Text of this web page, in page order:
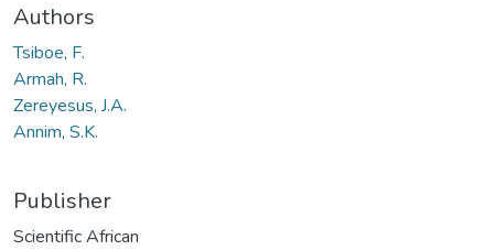
Authors
Tsiboe, F.
Armah, R.
Zereyesus, J.A.
Annim, S.K.
Publisher
Scientific African